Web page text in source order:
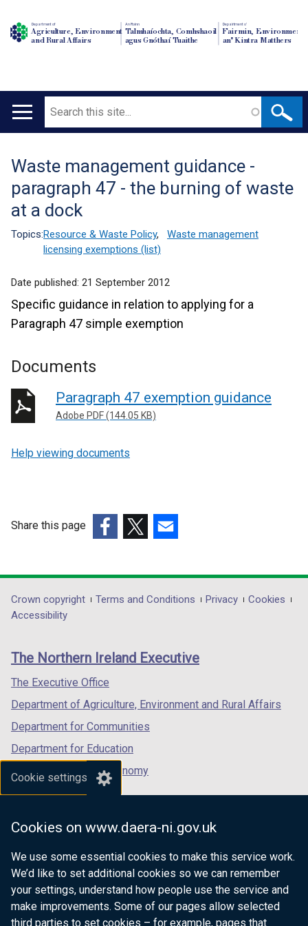
Cookie settings
Cookies on www.daera-ni.gov.uk
We use some essential cookies to make this service work.
We’d like to set additional cookies so we can remember
your settings, understand how people use the service and
make improvements. Some of our pages allow selected
third parties to set cookies – for example, pages that
Department of
Agriculture, Environment
and Rural Affairs
An Roinn
Talmhaíochta, Comhshaoil
agus Gnóthaí Tuaithe
Depairtment o'
Fairmin, Environment
an' Kintra Matthers
Main
Search
Translation
help
Waste management guidance -
paragraph 47 - the burning of waste
at a dock
Topics:Resource & Waste Policy,
Waste management
licensing exemptions (list)
Date published: 21 September 2012
Specific guidance in relation to applying for a
Paragraph 47 simple exemption
Documents
Paragraph 47 exemption guidance
Adobe PDF (144.05 KB)
Help viewing documents
Share this page
opens
in
/
tab)
opens
in
/
opens
in
/
Department
footer
links
Crown copyright Terms and Conditions Privacy
Cookies
Accessibility
The Northern Ireland Executive
The Executive Office
Department of Agriculture, Environment and Rural Affairs
Department for Communities
Department for Education
Department for the Economy
Department of Finance
Department for Health
Department of Justice